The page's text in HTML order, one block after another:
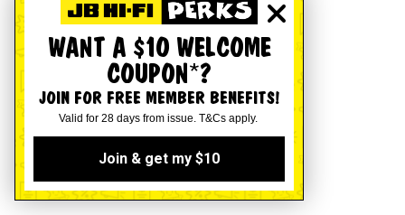
WANT A $10 WELCOME
COUPON*?
JOIN FOR FREE MEMBER BENEFITS!
Valid for 28 days from issue. T&Cs apply.
Join & get my $10